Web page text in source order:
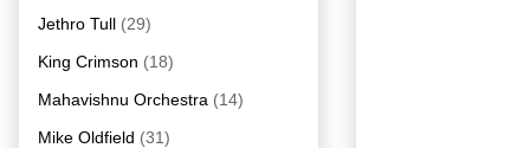
Jethro Tull (29)
King Crimson (18)
Mahavishnu Orchestra (14)
Mike Oldfield (31)